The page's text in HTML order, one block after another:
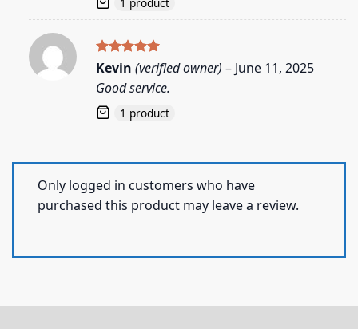
1 product
Rated 5
out of 5
Kevin (verified owner) – June 11, 2025
Good service.
1 product
Only logged in customers who have
purchased this product may leave a review.